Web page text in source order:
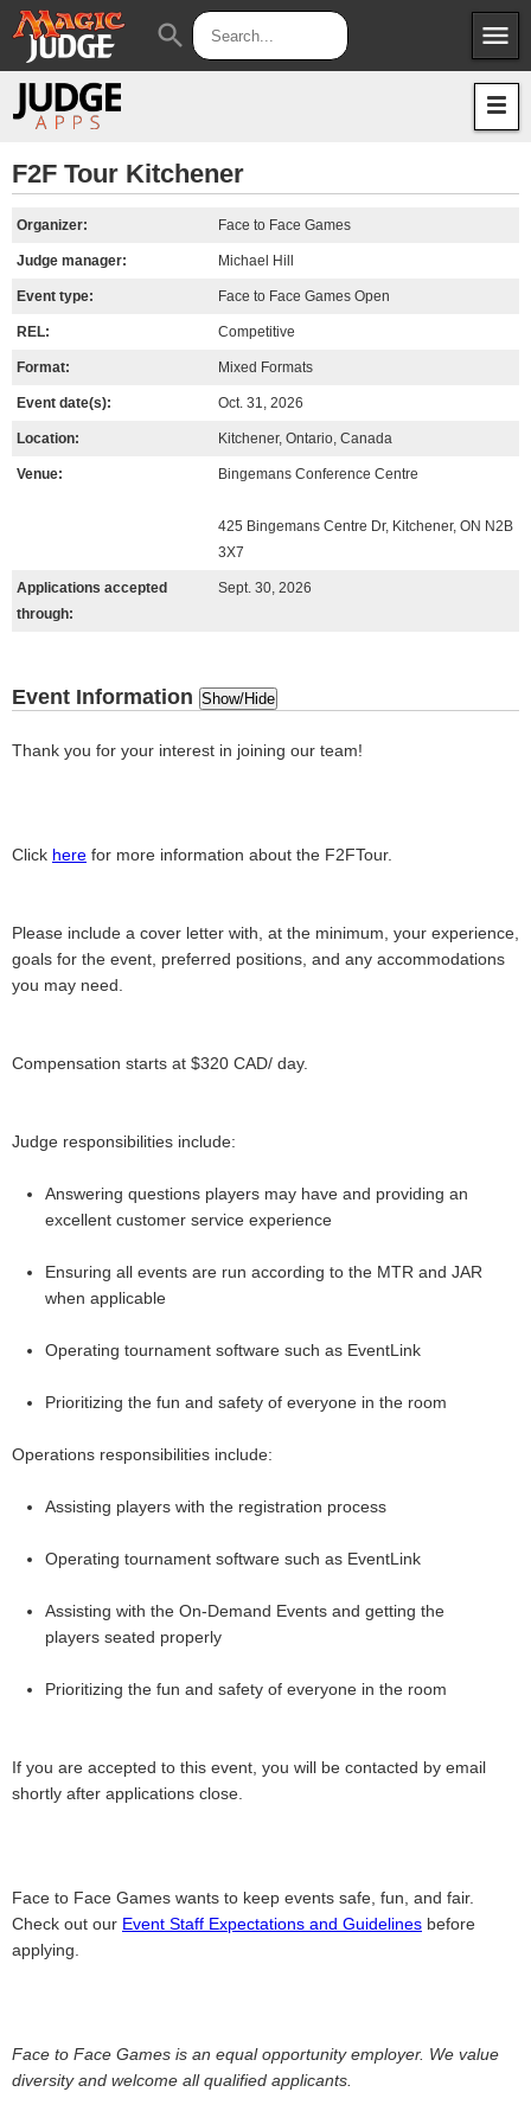
menu
Apps
search
F2F Tour Kitchener
Organizer: Face to Face Games
Judge manager: Michael Hill
Event type: Face to Face Games Open
REL: Competitive
Format: Mixed Formats
Event date(s): Oct. 31, 2026
Location: Kitchener, Ontario, Canada
Venue: Bingemans Conference Centre
425 Bingemans Centre Dr, Kitchener, ON N2B
3X7
Applications accepted
through:
Sept. 30, 2026
Event Information Show/Hide
Thank you for your interest in joining our team!
Click here for more information about the F2FTour.
Please include a cover letter with, at the minimum, your experience,
goals for the event, preferred positions, and any accommodations
you may need.
Compensation starts at $320 CAD/ day.
Judge responsibilities include:
Answering questions players may have and providing an
excellent customer service experience
Ensuring all events are run according to the MTR and JAR
when applicable
Operating tournament software such as EventLink
Prioritizing the fun and safety of everyone in the room
Operations responsibilities include:
Assisting players with the registration process
Operating tournament software such as EventLink
Assisting with the On-Demand Events and getting the
players seated properly
Prioritizing the fun and safety of everyone in the room
If you are accepted to this event, you will be contacted by email
shortly after applications close.
Face to Face Games wants to keep events safe, fun, and fair.
Check out our Event Staff Expectations and Guidelines before
applying.
Face to Face Games is an equal opportunity employer. We value
diversity and welcome all qualified applicants.